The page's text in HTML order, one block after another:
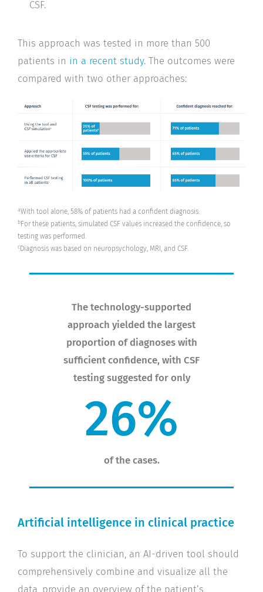
CSF.
This approach was tested in more than 500
patients in in a recent study. The outcomes were
compared with two other approaches:
aWith tool alone, 58% of patients had a confident diagnosis.
b For these patients, simulated CSF values increased the confidence, so
testing was performed.
c Diagnosis was based on neuropsychology, MRI, and CSF.
The technology-supported
approach yielded the largest
proportion of diagnoses with
sufficient confidence, with CSF
testing suggested for only
26%
of the cases.
Artificial intelligence in clinical practice
To support the clinician, an AI-driven tool should
comprehensively combine and visualize all the
data, provide an overview of the patient’s